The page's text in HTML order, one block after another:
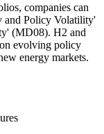
companies can
and Policy Volatility'
(MD08). H2 and
evolving policy
energy markets.